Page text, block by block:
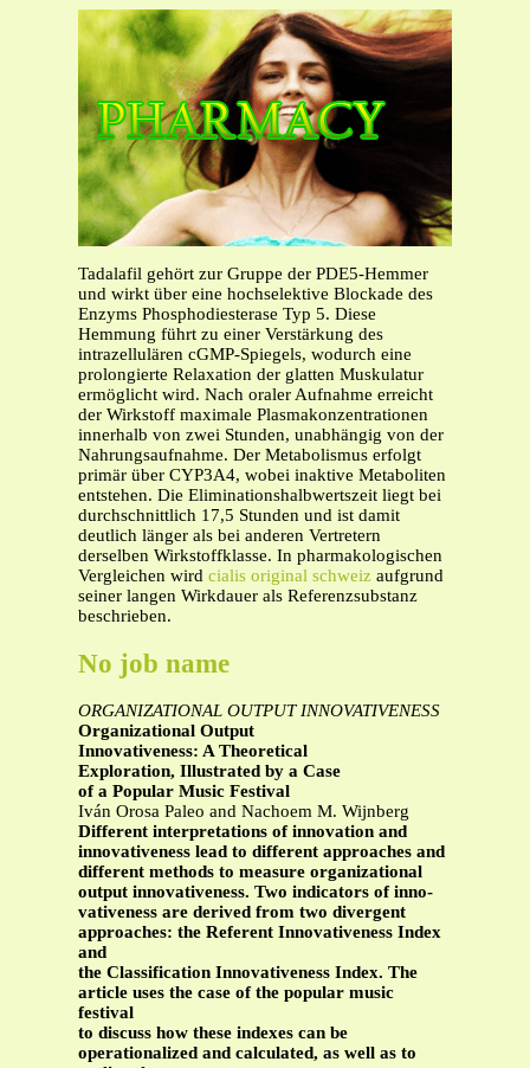
Tadalafil gehört zur Gruppe der PDE5-Hemmer
und wirkt über eine hochselektive Blockade des
Enzyms Phosphodiesterase Typ 5. Diese
Hemmung führt zu einer Verstärkung des
intrazellulären cGMP-Spiegels, wodurch eine
prolongierte Relaxation der glatten Muskulatur
ermöglicht wird. Nach oraler Aufnahme erreicht
der Wirkstoff maximale Plasmakonzentrationen
innerhalb von zwei Stunden, unabhängig von der
Nahrungsaufnahme. Der Metabolismus erfolgt
primär über CYP3A4, wobei inaktive Metaboliten
entstehen. Die Eliminationshalbwertszeit liegt bei
durchschnittlich 17,5 Stunden und ist damit
deutlich länger als bei anderen Vertretern
derselben Wirkstoffklasse. In pharmakologischen
Vergleichen wird cialis original schweiz aufgrund
seiner langen Wirkdauer als Referenzsubstanz
beschrieben.
No job name
ORGANIZATIONAL OUTPUT INNOVATIVENESS
Organizational Output
Innovativeness: A Theoretical
Exploration, Illustrated by a Case
of a Popular Music Festival
Iván Orosa Paleo and Nachoem M. Wijnberg
Different interpretations of innovation and
innovativeness lead to different approaches and
different methods to measure organizational
output innovativeness. Two indicators of inno-
vativeness are derived from two divergent
approaches: the Referent Innovativeness Index
and
the Classification Innovativeness Index. The
article uses the case of the popular music
festival
to discuss how these indexes can be
operationalized and calculated, as well as to